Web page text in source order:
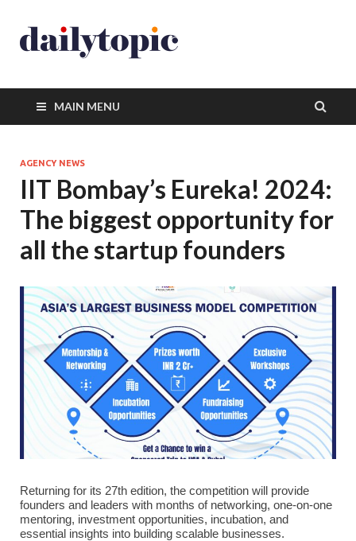
MAIN MENU
AGENCY NEWS
IIT Bombay’s Eureka! 2024:
The biggest opportunity for
all the startup founders
Returning for its 27th edition, the competition will provide
founders and leaders with months of networking, one-on-one
mentoring, investment opportunities, incubation, and
essential insights into building scalable businesses.